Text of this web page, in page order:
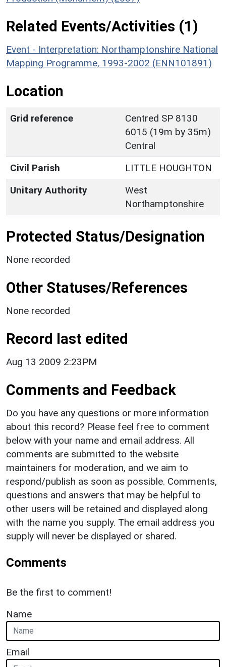
Related Events/Activities (1)
Event - Interpretation: Northamptonshire National
Mapping Programme, 1993-2002 (ENN101891)
Location
Grid reference
Centred SP 8130
6015 (19m by 35m)
Central
Civil Parish
LITTLE HOUGHTON
Unitary Authority
West
Northamptonshire
Protected Status/Designation
None recorded
Other Statuses/References
None recorded
Record last edited
Aug 13 2009 2:23PM
Comments and Feedback
Do you have any questions or more information
about this record? Please feel free to comment
below with your name and email address. All
comments are submitted to the website
maintainers for moderation, and we aim to
respond/publish as soon as possible. Comments,
questions and answers that may be helpful to
other users will be retained and displayed along
with the name you supply. The email address you
supply will never be displayed or shared.
Comments
Be the first to comment!
Name
Email